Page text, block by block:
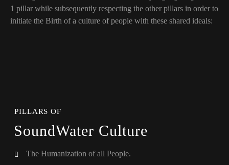
1 pillar while subsequently respecting the other pillars in order to
initiate the Birth of a culture of people with these shared ideals:
PILLARS OF
SoundWater Culture
The Humanization of all People.